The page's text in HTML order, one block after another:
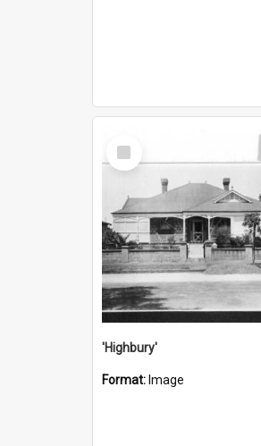
Select
Item
'Highbury'
Format: Image